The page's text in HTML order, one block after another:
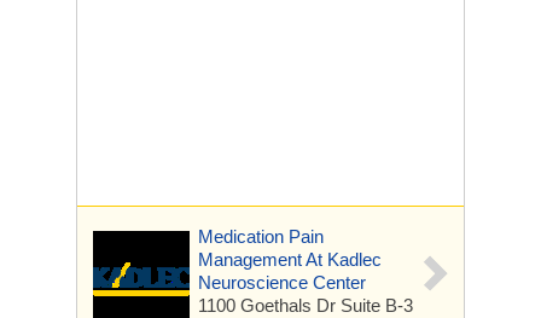
Medication Pain
Management At Kadlec
Neuroscience Center
1100 Goethals Dr Suite B-3